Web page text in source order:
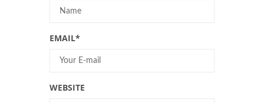
EMAIL*
WEBSITE